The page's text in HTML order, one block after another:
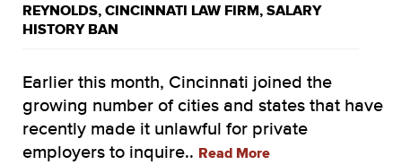
REYNOLDS, CINCINNATI LAW FIRM, SALARY
HISTORY BAN
Earlier this month, Cincinnati joined the
growing number of cities and states that have
recently made it unlawful for private
employers to inquire.. Read More